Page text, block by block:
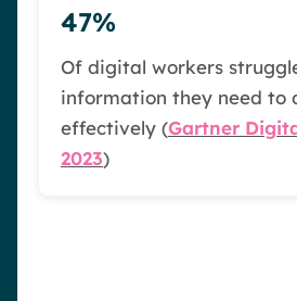
47%
Of digital workers
information they need to
effectively (Gartner
2023)